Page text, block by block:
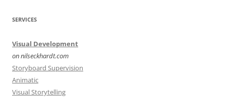
SERVICES
Visual Development
on nilseckhardt.com
Storyboard Supervision
Animatic
Visual Storytelling